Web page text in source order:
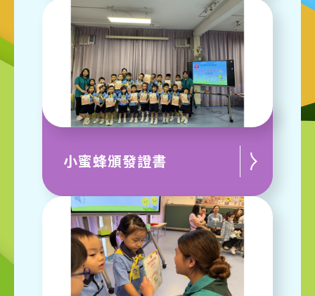
小蜜蜂頒發證書